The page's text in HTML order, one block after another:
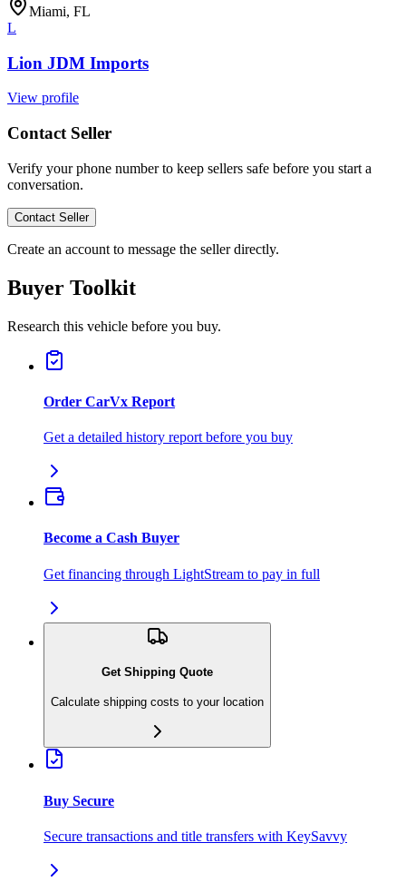
Miami, FL
L
Lion JDM Imports
View profile
Contact Seller
Verify your phone number to keep sellers safe before you start a
conversation.
Contact Seller
Create an account to message the seller directly.
Buyer Toolkit
Research this vehicle before you buy.
Order CarVx Report
Get a detailed history report before you buy
Become a Cash Buyer
Get financing through LightStream to pay in full
Get Shipping Quote
Calculate shipping costs to your location
Buy Secure
Secure transactions and title transfers with KeySavvy